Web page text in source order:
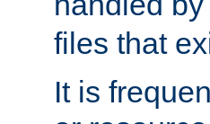
files that
It is